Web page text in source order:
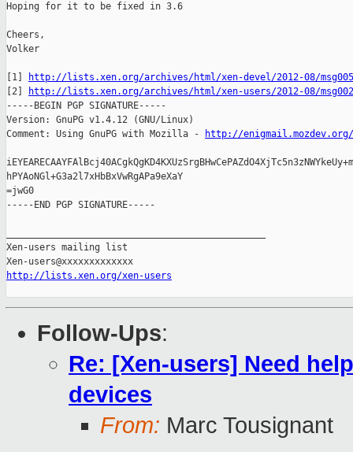
Hoping for it to be fixed in 3.6
Cheers,
Volker
[1]
http://lists.xen.org/archives/html/xen-devel/2012-08/
[2]
http://lists.xen.org/archives/html/xen-users/2012-08/
-----BEGIN PGP SIGNATURE-----
Version: GnuPG v1.4.12 (GNU/Linux)
Comment: Using GnuPG with Mozilla -
http://enigmail.mozdev.org/
hPYAoNGl+G3a2l7xHbBxVwRgAPa9eXaY
=jwG0
-----END PGP SIGNATURE-----
Xen-users mailing list
http://lists.xen.org/xen-users
Follow-Ups:
Re: [Xen-users] Need
devices
From: Marc Tousignant